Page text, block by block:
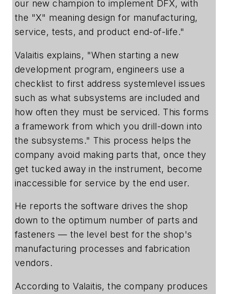
our new champion to implement DFX, with
the "X" meaning design for manufacturing,
service, tests, and product end-of-life."
Valaitis explains, "When starting a new
development program, engineers use a
checklist to first address systemlevel issues
such as what subsystems are included and
how often they must be serviced. This forms
a framework from which you drill-down into
the subsystems." This process helps the
company avoid making parts that, once they
get tucked away in the instrument, become
inaccessible for service by the end user.
He reports the software drives the shop
down to the optimum number of parts and
fasteners — the level best for the shop's
manufacturing processes and fabrication
vendors.
According to Valaitis, the company produces